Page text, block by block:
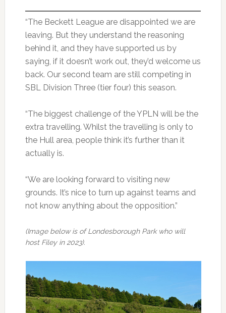
“The Beckett League are disappointed we are
leaving. But they understand the reasoning
behind it, and they have supported us by
saying, if it doesn’t work out, they’d welcome us
back. Our second team are still competing in
SBL Division Three (tier four) this season.
“The biggest challenge of the YPLN will be the
extra travelling. Whilst the travelling is only to
the Hull area, people think it’s further than it
actually is.
“We are looking forward to visiting new
grounds. It’s nice to turn up against teams and
not know anything about the opposition.”
(Image below is of Londesborough Park who will
host Filey in 2023).